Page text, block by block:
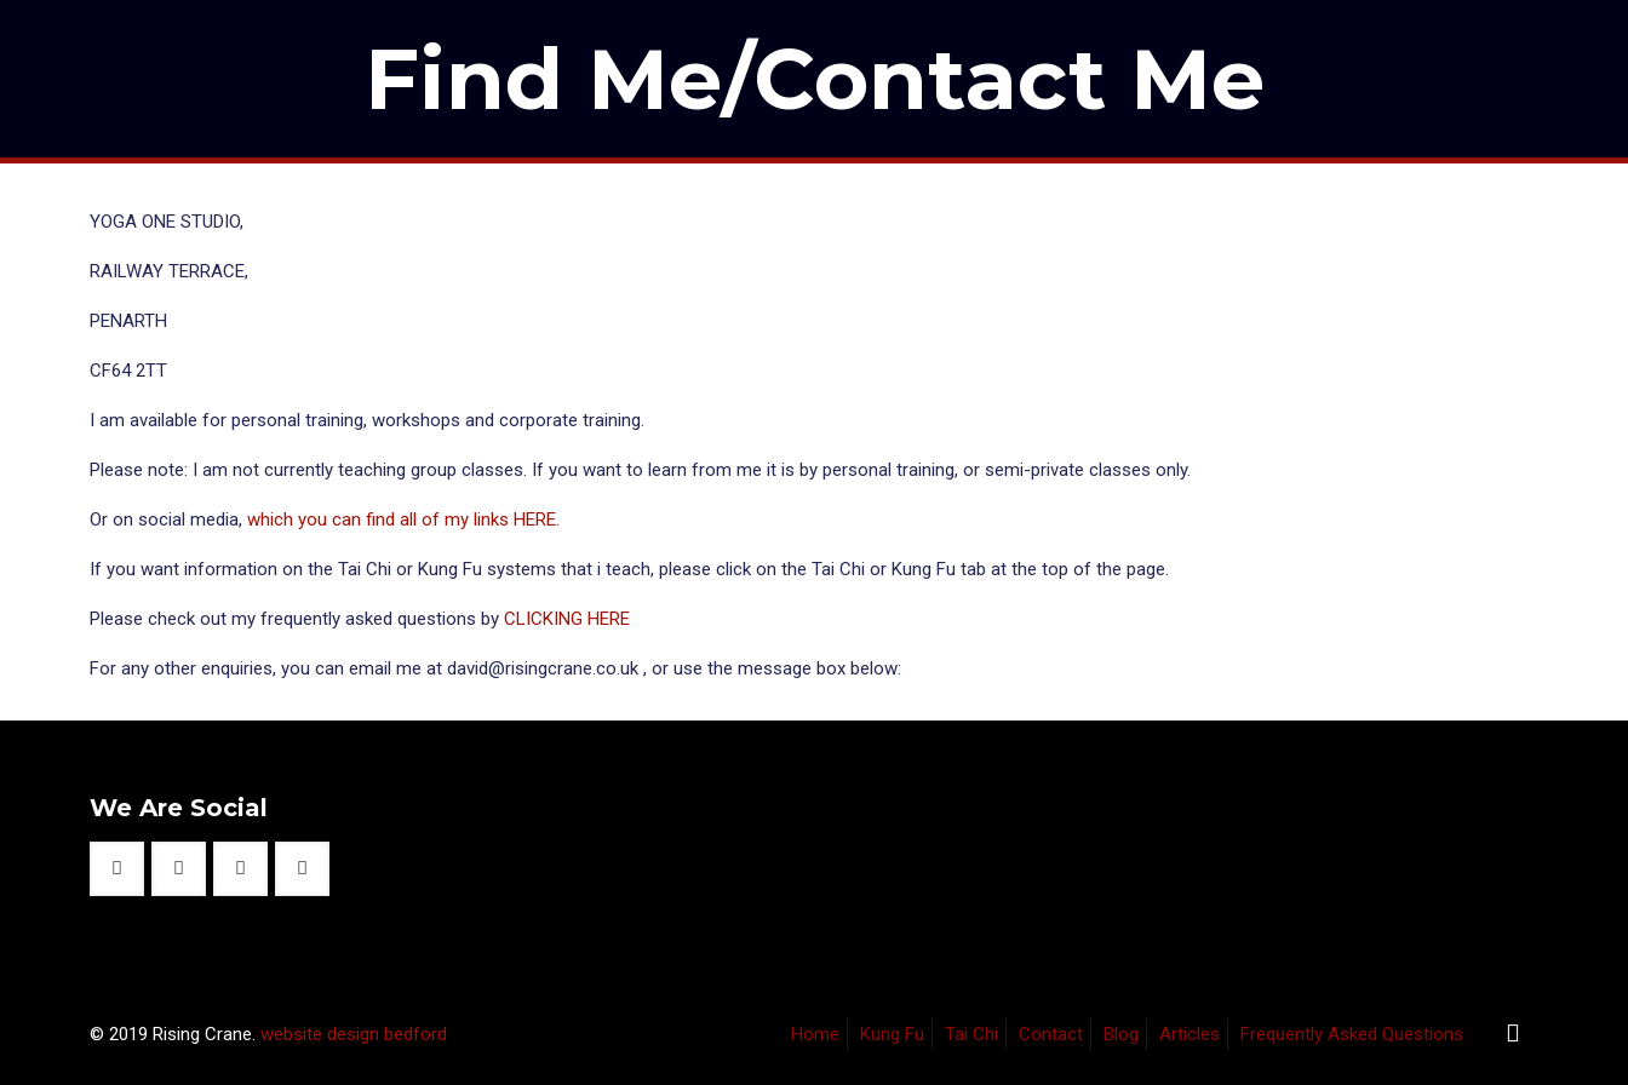
Find Me/Contact Me
YOGA ONE STUDIO,
RAILWAY TERRACE,
PENARTH
CF64 2TT
I am available for personal training, workshops and corporate training.
Please note: I am not currently teaching group classes. If you want to learn from me it is by personal training, or semi-private classes only.
Or on social media,which you can find all of my links HERE.
If you want information on the Tai Chi or Kung Fu systems that i teach, please click on the Tai Chi or Kung Fu tab at the top of the page.
Please check out my frequently asked questions byCLICKING HERE
For any other enquiries, you can email me at david@risingcrane.co.uk , or use the message box below:
We Are Social
© 2019 Rising Crane. website design bedford Home Kung Fu Tai Chi Contact Blog Articles Frequently Asked Questions